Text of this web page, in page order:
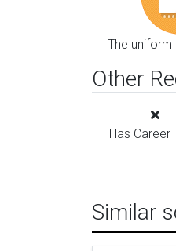
The
Other
Has
Similar